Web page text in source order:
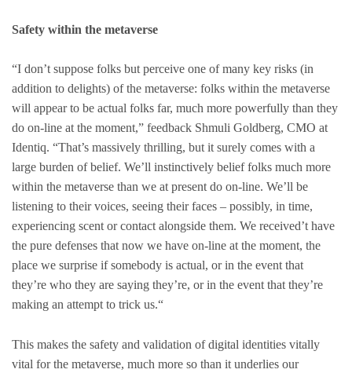
Safety within the metaverse
“I don’t suppose folks but perceive one of many key risks (in
addition to delights) of the metaverse: folks within the metaverse
will appear to be actual folks far, much more powerfully than they
do on-line at the moment,” feedback Shmuli Goldberg, CMO at
Identiq. “That’s massively thrilling, but it surely comes with a
large burden of belief. We’ll instinctively belief folks much more
within the metaverse than we at present do on-line. We’ll be
listening to their voices, seeing their faces – possibly, in time,
experiencing scent or contact alongside them. We received’t have
the pure defenses that now we have on-line at the moment, the
place we surprise if somebody is actual, or in the event that
they’re who they are saying they’re, or in the event that they’re
making an attempt to trick us.“
This makes the safety and validation of digital identities vitally
vital for the metaverse, much more so than it underlies our